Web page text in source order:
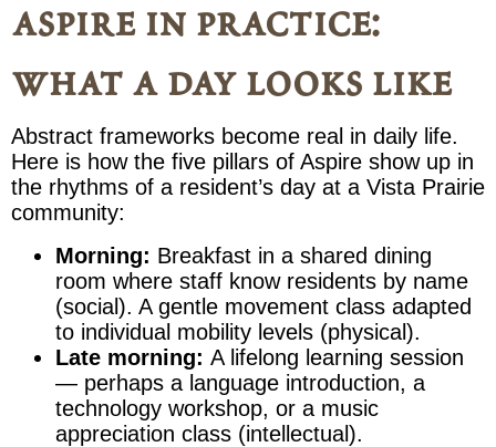
aspire in practice:
what a day looks like
Abstract frameworks become real in daily life.
Here is how the five pillars of Aspire show up in
the rhythms of a resident’s day at a Vista Prairie
community:
Morning: Breakfast in a shared dining
room where staff know residents by name
(social). A gentle movement class adapted
to individual mobility levels (physical).
Late morning: A lifelong learning session
— perhaps a language introduction, a
technology workshop, or a music
appreciation class (intellectual).